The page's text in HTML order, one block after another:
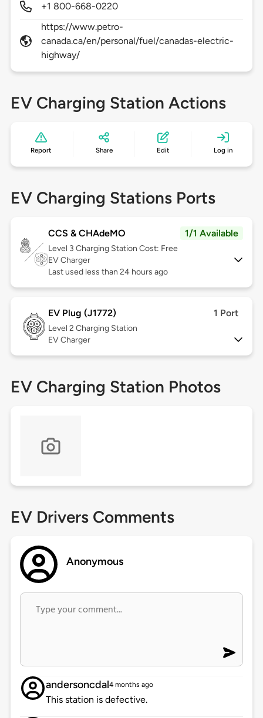
+1 800-668-0220
https://www.petro-
canada.ca/en/personal/fuel/canadas-electric-
highway/
EV Charging Station Actions
Report Share Edit Log in
EV Charging Stations Ports
CCS & CHAdeMO 1/1 Available
Level 3 Charging Station Cost: Free
EV Charger
Last used less than 24 hours ago
EV Plug (J1772) 1 Port
Level 2 Charging Station
EV Charger
EV Charging Station Photos
EV Drivers Comments
Anonymous
andersoncdal4 months ago
This station is defective.